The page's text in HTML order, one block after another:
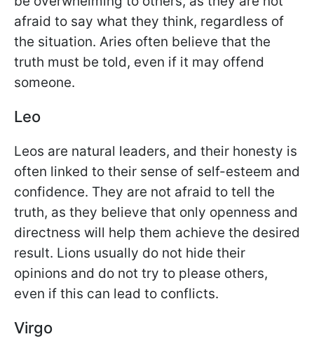
afraid to say what they think, regardless of
the situation. Aries often believe that the
truth must be told, even if it may offend
someone.
Leo
Leos are natural leaders, and their honesty is
often linked to their sense of self-esteem and
confidence. They are not afraid to tell the
truth, as they believe that only openness and
directness will help them achieve the desired
result. Lions usually do not hide their
opinions and do not try to please others,
even if this can lead to conflicts.
Virgo